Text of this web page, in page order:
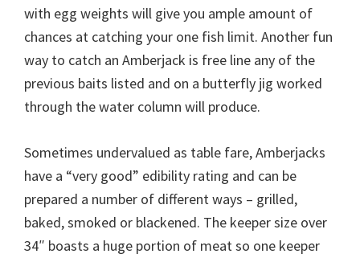
with egg weights will give you ample amount of
chances at catching your one fish limit. Another fun
way to catch an Amberjack is free line any of the
previous baits listed and on a butterfly jig worked
through the water column will produce.
Sometimes undervalued as table fare, Amberjacks
have a “very good” edibility rating and can be
prepared a number of different ways – grilled,
baked, smoked or blackened. The keeper size over
34″ boasts a huge portion of meat so one keeper